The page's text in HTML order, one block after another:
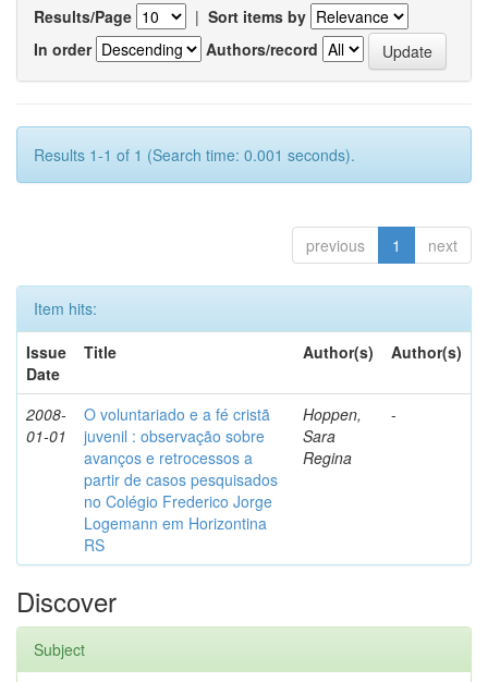
Results/Page | Sort items by
In order
Authors/record
Results 1-1 of 1 (Search time: 0.001 seconds).
previous 1 next
Item hits:
Issue
Date
Title Author(s) Author(s)
2008-
01-01
O voluntariado e a fé cristã
juvenil : observação sobre
avanços e retrocessos a
partir de casos pesquisados
no Colégio Frederico Jorge
Logemann em Horizontina
RS
Hoppen,
Sara
Regina
-
Discover
Subject